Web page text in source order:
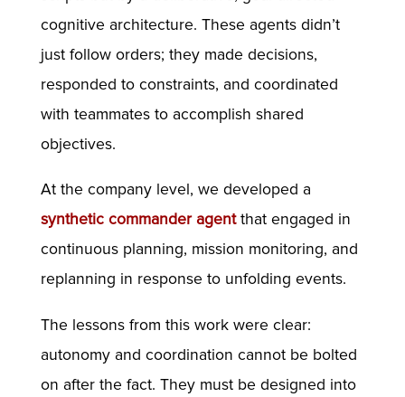
cognitive architecture. These agents didn’t
just follow orders; they made decisions,
responded to constraints, and coordinated
with teammates to accomplish shared
objectives.
At the company level, we developed a
synthetic commander agentthat engaged in
continuous planning, mission monitoring, and
replanning in response to unfolding events.
The lessons from this work were clear:
autonomy and coordination cannot be bolted
on after the fact. They must be designed into